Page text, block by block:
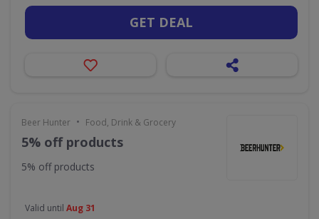
GET DEAL
Beer Hunter • Food, Drink & Grocery
5% off products
5% off products
Valid until Aug 31